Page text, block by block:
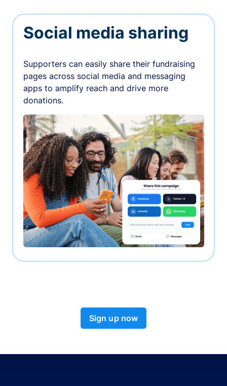
Social media sharing
Supporters can easily share their fundraising
pages across social media and messaging
apps to amplify reach and drive more
donations.
Sign up now